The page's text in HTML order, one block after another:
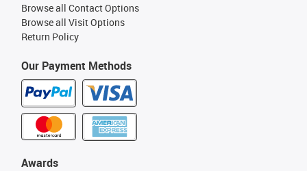
Our Payment Methods
Awards
Browse all Contact Options
Browse all Visit Options
Return Policy